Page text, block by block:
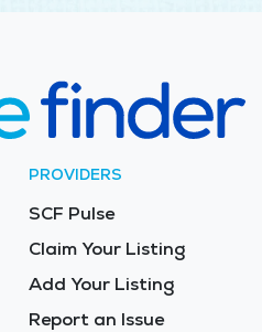
PROVIDERS
SCF Pulse
Claim Your Listing
Add Your Listing
Report an Issue